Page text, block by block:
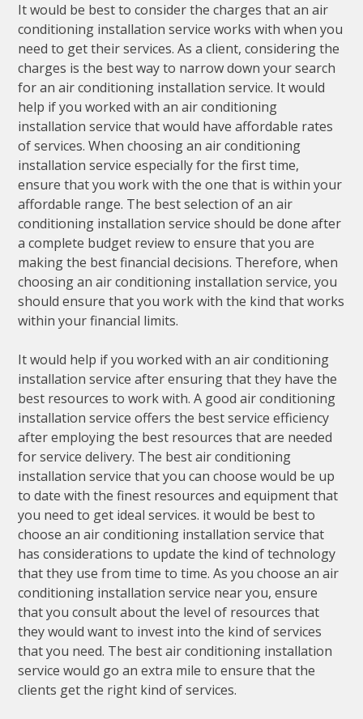
It would be best to consider the charges that an air
conditioning installation service works with when you
need to get their services. As a client, considering the
charges is the best way to narrow down your search
for an air conditioning installation service. It would
help if you worked with an air conditioning
installation service that would have affordable rates
of services. When choosing an air conditioning
installation service especially for the first time,
ensure that you work with the one that is within your
affordable range. The best selection of an air
conditioning installation service should be done after
a complete budget review to ensure that you are
making the best financial decisions. Therefore, when
choosing an air conditioning installation service, you
should ensure that you work with the kind that works
within your financial limits.
It would help if you worked with an air conditioning
installation service after ensuring that they have the
best resources to work with. A good air conditioning
installation service offers the best service efficiency
after employing the best resources that are needed
for service delivery. The best air conditioning
installation service that you can choose would be up
to date with the finest resources and equipment that
you need to get ideal services. it would be best to
choose an air conditioning installation service that
has considerations to update the kind of technology
that they use from time to time. As you choose an air
conditioning installation service near you, ensure
that you consult about the level of resources that
they would want to invest into the kind of services
that you need. The best air conditioning installation
service would go an extra mile to ensure that the
clients get the right kind of services.